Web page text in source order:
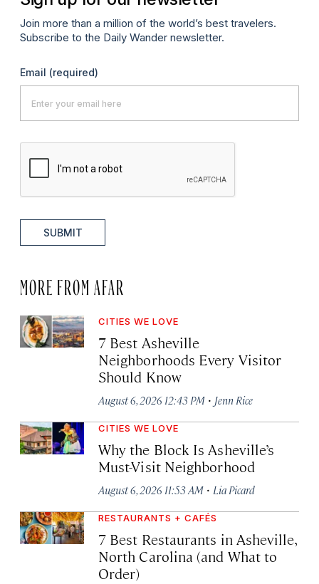
Join more than a million of the world’s best travelers.
Subscribe to the Daily Wander newsletter.
Email (required)
SUBMIT
MORE FROM AFAR
CITIES WE LOVE
7 Best Asheville
Neighborhoods Every Visitor
Should Know
August 6, 2026 12:43 PM · Jenn Rice
CITIES WE LOVE
Why the Block Is Asheville’s
Must-Visit Neighborhood
August 6, 2026 11:53 AM · Lia Picard
RESTAURANTS + CAFÉS
7 Best Restaurants in Asheville,
North Carolina (and What to
Order)